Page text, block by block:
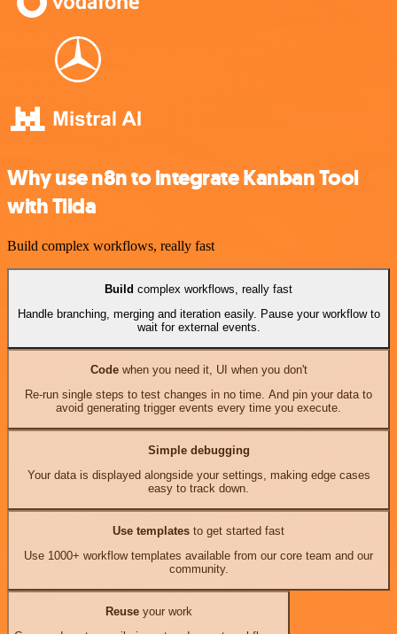
Why use n8n to integrate Kanban Tool
with Tilda
Build complex workflows, really fast
Build complex workflows, really fast
Handle branching, merging and iteration easily. Pause your workflow to
wait for external events.
Codewhen you need it, UI when you don't
Re-run single steps to test changes in no time. And pin your data to
avoid generating trigger events every time you execute.
Simple debugging
Your data is displayed alongside your settings, making edge cases
easy to track down.
Use templates to get started fast
Use 1000+ workflow templates available from our core team and our
community.
Reuseyour work